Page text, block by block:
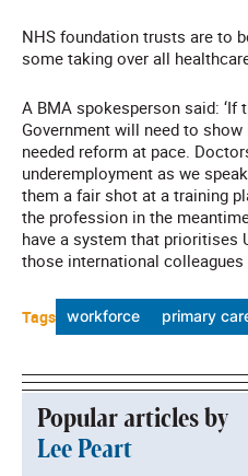
NHS foundation trusts are to
some taking over all
A BMA spokesperson said:
Government will need to
needed reform at pace.
underemployment as we
them a fair shot at a training
the profession in the
have a system that prioritises
those international
Tags workforce primary
Popular articles by
Lee Peart